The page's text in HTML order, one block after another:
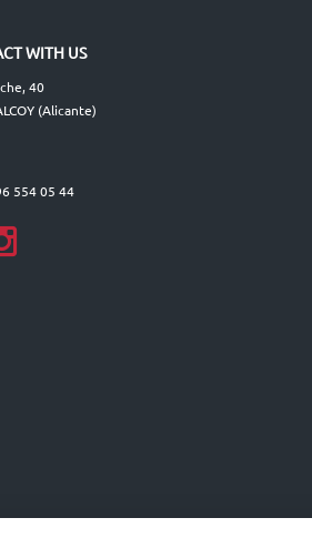
WITH US
40
(Alicante)
554 05 44